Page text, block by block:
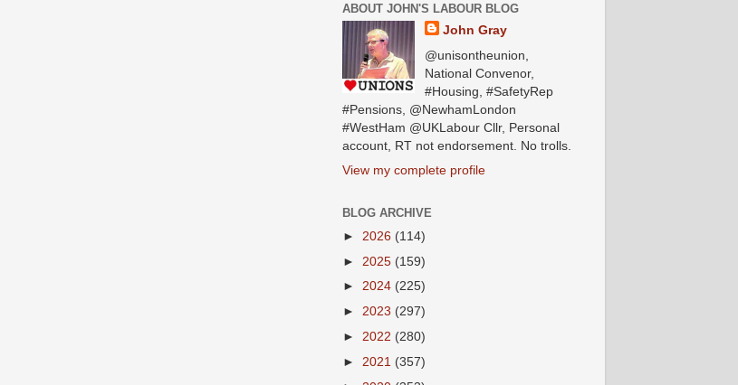
ABOUT JOHN'S LABOUR BLOG
John Gray
@unisontheunion,
National Convenor,
#Housing, #SafetyRep
#Pensions, @NewhamLondon
#WestHam @UKLabour Cllr, Personal
account, RT not endorsement. No trolls.
View my complete profile
BLOG ARCHIVE
► 2026 (114)
► 2025 (159)
► 2024 (225)
► 2023 (297)
► 2022 (280)
► 2021 (357)